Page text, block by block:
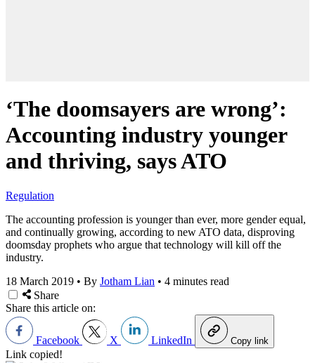
‘The doomsayers are wrong’:
Accounting industry younger
and thriving, says ATO
Regulation
The accounting profession is younger than ever, more gender equal,
and continually growing, according to new ATO data, disproving
doomsday prophets who argue that technology will kill off the
industry.
18 March 2019 • By Jotham Lian • 4 minutes read
Share
Share this article on:
Facebook X LinkedIn Copy link
Link copied!